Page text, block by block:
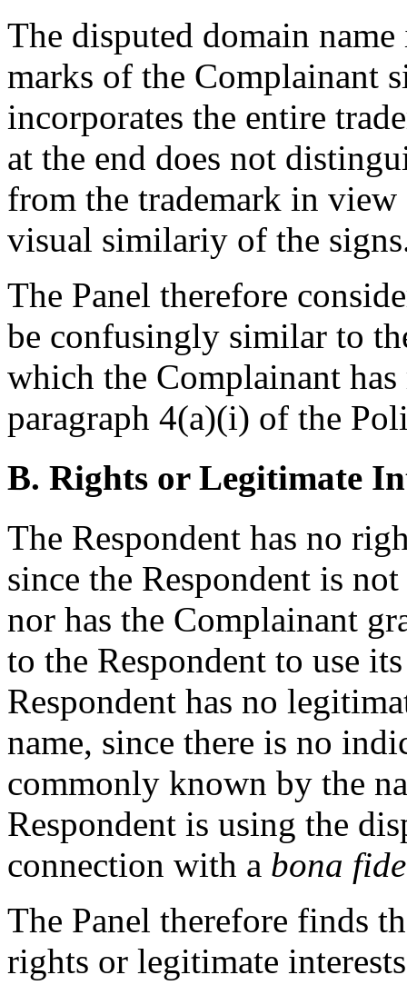
The disputed domain
marks of the Complainant
incorporates the entire
at the end does not
from the trademark in
visual similariy of the
The Panel therefore
be confusingly similar to
which the Complainant
paragraph 4(a)(i) of the
B. Rights or Legitimate
The Respondent has no
since the Respondent is
nor has the Complainant
to the Respondent to use
Respondent has no
name, since there is no
commonly known by the
Respondent is using the
connection with a bona fide
The Panel therefore finds
rights or legitimate